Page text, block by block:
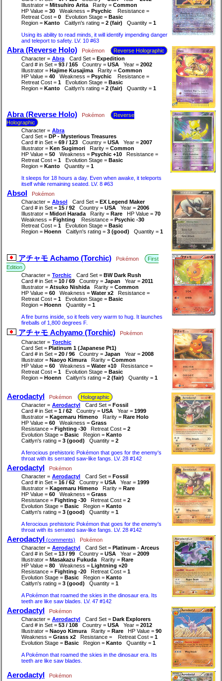
Illustrator = Mitsuhiro Arita Rarity = Common
HP Value = 30 Weakness = Psychic
Resistance =
Retreat Cost = 0 Evolution Stage = Basic
Region = Kanto Caitlyn's rating = 2 (fair) Quantity = 1
Using its ability to read minds, it will identify impending danger
and teleport to safety. LV. 10 #63
Abra (Reverse Holo) Pokémon
Reverse Holographic
Character = Abra Card Set = Expedition
Card # in Set = 93 / 165 Country = USA Year = 2002
Illustrator = Hajime Kusajima Rarity = Common
HP Value = 40 Weakness = Psychic
Resistance =
Retreat Cost = 1 Evolution Stage = Basic
Region = Kanto Caitlyn's rating = 2 (fair) Quantity = 1
Abra (Reverse Holo) Pokémon
Reverse
Holographic
Character = Abra
Card Set = DP - Mysterious Treasures
Card # in Set = 69 / 123 Country = USA Year = 2007
Illustrator = Ken Sugimori Rarity = Common
HP Value = 50 Weakness = Psychic +10
Resistance =
Retreat Cost = 1 Evolution Stage = Basic
Region = Kanto Quantity = 1
It sleeps for 18 hours a day. Even when awake, it teleports
itself while remaining seated. LV. 8 #63
Absol
Pokémon
Character = Absol Card Set = EX Legend Maker
Card # in Set = 15 / 92 Country = USA Year = 2006
Illustrator = Midori Harada Rarity = Rare HP Value = 70
Weakness = Fighting Resistance = Psychic -30
Retreat Cost = 1 Evolution Stage = Basic
Region = Hoenn Caitlyn's rating = 3 (good) Quantity = 1
アチャモ Achamo (Torchic) Pokémon
First
Edition
Character = Torchic Card Set = BW Dark Rush
Card # in Set = 10 / 69 Country = Japan Year = 2011
Illustrator = Atsuko Nishida Rarity = Common
HP Value = 60 Weakness = Water x2
Resistance =
Retreat Cost = 1 Evolution Stage = Basic
Region = Hoenn Quantity = 1
A fire burns inside, so it feels very warm to hug. It launches
fireballs of 1,800 degrees F.
アチャモ Achyamo (Torchic)
Pokémon
Character = Torchic
Card Set = Platinum 1 (Japanese Pt1)
Card # in Set = 20 / 96 Country = Japan Year = 2008
Illustrator = Naoyo Kimura Rarity = Common
HP Value = 60 Weakness = Water +10
Resistance =
Retreat Cost = 1 Evolution Stage = Basic
Region = Hoenn Caitlyn's rating = 2 (fair) Quantity = 1
Aerodactyl Pokémon
Holographic
Character = Aerodactyl Card Set = Fossil
Card # in Set = 1 / 62 Country = USA Year = 1999
Illustrator = Kagemaru Himeno Rarity = Rare Holo
HP Value = 60 Weakness = Grass
Resistance = Fighting -30 Retreat Cost = 2
Evolution Stage = Basic Region = Kanto
Caitlyn's rating = 3 (good) Quantity = 2
A ferocious prehistoric Pokémon that goes for the enemy's
throat with its serrated saw-like fangs. LV. 28 #142
Aerodactyl
Pokémon
Character = Aerodactyl Card Set = Fossil
Card # in Set = 16 / 62 Country = USA Year = 1999
Illustrator = Kagemaru Himeno Rarity = Rare
HP Value = 60 Weakness = Grass
Resistance = Fighting -30 Retreat Cost = 2
Evolution Stage = Basic Region = Kanto
Caitlyn's rating = 3 (good) Quantity = 1
A ferocious prehistoric Pokémon that goes for the enemy's
throat with its serrated saw-like fangs. LV. 28 #142
Aerodactyl (comments)
Pokémon
Character = Aerodactyl Card Set = Platinum - Arceus
Card # in Set = 13 / 99 Country = USA Year = 2009
Illustrator = Masakazu Fukuda Rarity = Rare
HP Value = 80 Weakness = Lightning +20
Resistance = Fighting -20 Retreat Cost = 1
Evolution Stage = Basic Region = Kanto
Caitlyn's rating = 3 (good) Quantity = 1
A Pokémon that roamed the skies in the dinosaur era. Its
teeth are like saw blades. LV. 47 #142
Aerodactyl
Pokémon
Character = Aerodactyl Card Set = Dark Explorers
Card # in Set = 53 / 108 Country = USA Year = 2012
Illustrator = Naoyo Kimura Rarity = Rare HP Value = 90
Weakness = Grass x2 Resistance = Retreat Cost = 1
Evolution Stage = Basic Region = Kanto Quantity = 1
A Pokémon that roamed the skies in the dinosaur era. Its
teeth are like saw blades.
Aerodactyl
Pokémon